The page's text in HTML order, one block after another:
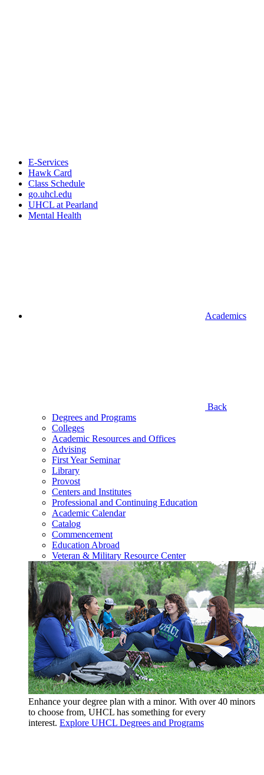
E-Services
Hawk Card
Class Schedule
go.uhcl.edu
UHCL at Pearland
Mental Health
Academics
Back
Degrees and Programs
Colleges
Academic Resources and Offices
Advising
First Year Seminar
Library
Provost
Centers and Institutes
Professional and Continuing Education
Academic Calendar
Catalog
Commencement
Education Abroad
Veteran & Military Resource Center
Enhance your degree plan with a minor. With over 40 minors
to choose from, UHCL has something for every
interest. Explore UHCL Degrees and Programs